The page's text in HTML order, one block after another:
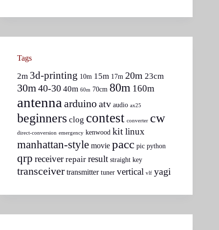
Tags
2m 3d-printing 10m 15m 17m 20m 23cm
30m 40-30 40m 60m 70cm 80m 160m
antenna arduinoatv audio ax25
beginners clog contest converter cw
direct-conversion emergency kenwood kitlinux
manhattan-style movie pacc pic python
qrp receiver repair result straight key
transceiver transmitter tuner vertical vlf yagi